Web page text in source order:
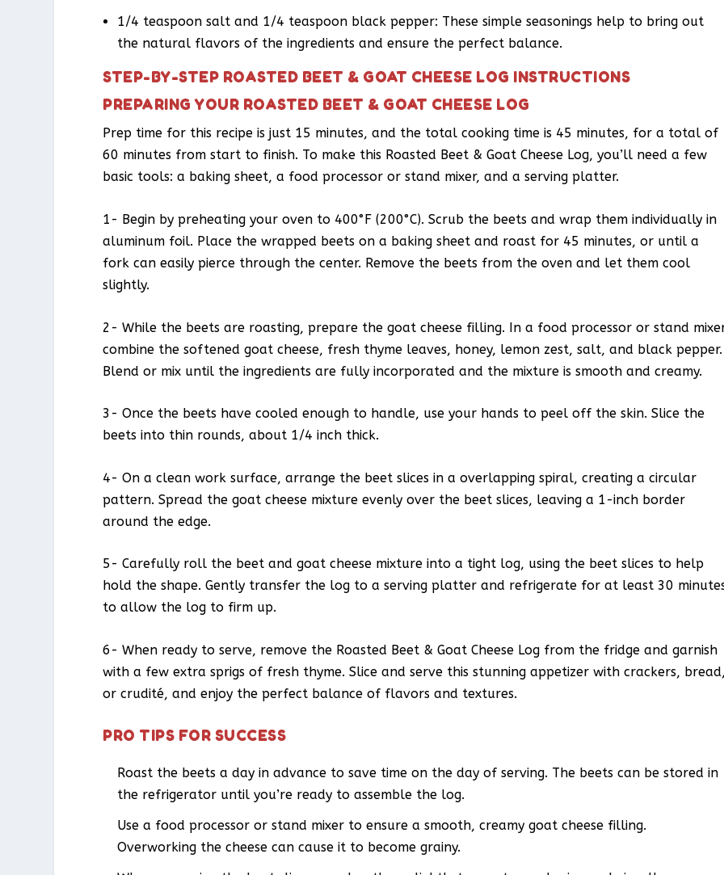
1/4 teaspoon salt and 1/4 teaspoon black pepper: These simple seasonings help to bring out
the natural flavors of the ingredients and ensure the perfect balance.
STEP-BY-STEP ROASTED BEET & GOAT CHEESE LOG INSTRUCTIONS
PREPARING YOUR ROASTED BEET & GOAT CHEESE LOG
Prep time for this recipe is just 15 minutes, and the total cooking time is 45 minutes, for a total of
60 minutes from start to finish. To make this Roasted Beet & Goat Cheese Log, you’ll need a few
basic tools: a baking sheet, a food processor or stand mixer, and a serving platter.
1- Begin by preheating your oven to 400°F (200°C). Scrub the beets and wrap them individually in
aluminum foil. Place the wrapped beets on a baking sheet and roast for 45 minutes, or until a
fork can easily pierce through the center. Remove the beets from the oven and let them cool
slightly.
2- While the beets are roasting, prepare the goat cheese filling. In a food processor or stand
combine the softened goat cheese, fresh thyme leaves, honey, lemon zest, salt, and black pepper.
Blend or mix until the ingredients are fully incorporated and the mixture is smooth and creamy.
3- Once the beets have cooled enough to handle, use your hands to peel off the skin. Slice the
beets into thin rounds, about 1/4 inch thick.
4- On a clean work surface, arrange the beet slices in a overlapping spiral, creating a circular
pattern. Spread the goat cheese mixture evenly over the beet slices, leaving a 1-inch border
around the edge.
5- Carefully roll the beet and goat cheese mixture into a tight log, using the beet slices to help
hold the shape. Gently transfer the log to a serving platter and refrigerate for at least 30
to allow the log to firm up.
6- When ready to serve, remove the Roasted Beet & Goat Cheese Log from the fridge and garnish
with a few extra sprigs of fresh thyme. Slice and serve this stunning appetizer with crackers,
or crudité, and enjoy the perfect balance of flavors and textures.
PRO TIPS FOR SUCCESS
Roast the beets a day in advance to save time on the day of serving. The beets can be stored in
the refrigerator until you’re ready to assemble the log.
Use a food processor or stand mixer to ensure a smooth, creamy goat cheese filling.
Overworking the cheese can cause it to become grainy.